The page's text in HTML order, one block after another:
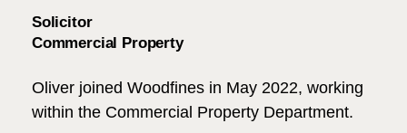
Join us
News & Events
Unable to find what you were looking for?
Solicitor
Commercial Property
Oliver joined Woodfines in May 2022, working
within the Commercial Property Department.